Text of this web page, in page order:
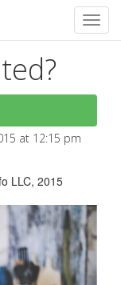
at 12:15 pm
LLC, 2015